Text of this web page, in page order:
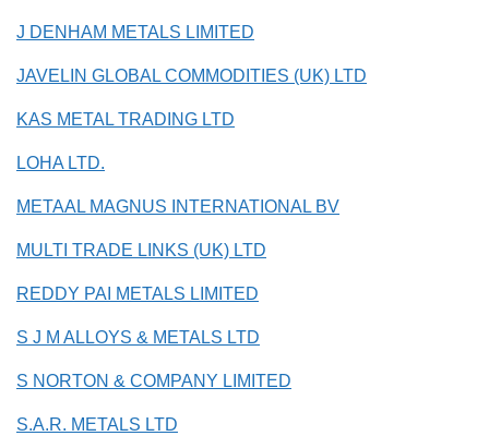
J DENHAM METALS LIMITED
JAVELIN GLOBAL COMMODITIES (UK) LTD
KAS METAL TRADING LTD
LOHA LTD.
METAAL MAGNUS INTERNATIONAL BV
MULTI TRADE LINKS (UK) LTD
REDDY PAI METALS LIMITED
S J M ALLOYS & METALS LTD
S NORTON & COMPANY LIMITED
S.A.R. METALS LTD